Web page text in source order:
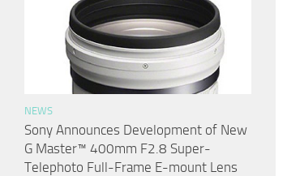
NEWS
Sony Announces Development of New
G Master™ 400mm F2.8 Super-
Telephoto Full-Frame E-mount Lens